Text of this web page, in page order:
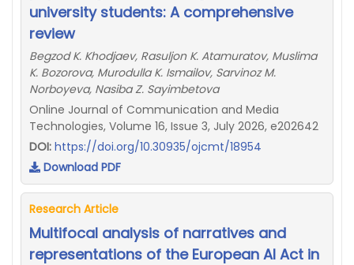
university students: A comprehensive
review
Begzod K. Khodjaev, Rasuljon K. Atamuratov, Muslima
K. Bozorova, Murodulla K. Ismailov, Sarvinoz M.
Norboyeva, Nasiba Z. Sayimbetova
Online Journal of Communication and Media
Technologies, Volume 16, Issue 3, July 2026, e202642
DOI: https://doi.org/10.30935/ojcmt/18954
Download PDF
Research Article
Multifocal analysis of narratives and
representations of the European AI Act in